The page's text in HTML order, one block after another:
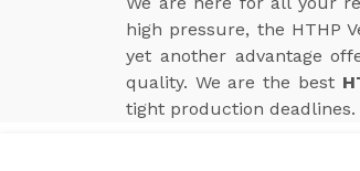
high pressure, the HTHP
yet another advantage
quality. We are the best
tight production deadlines.